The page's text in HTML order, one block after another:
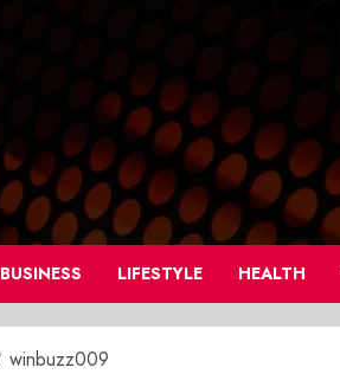
BUSINESS LIFESTYLE HEALTH
winbuzz009